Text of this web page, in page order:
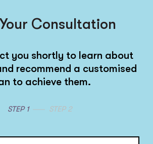
Consultation
you shortly to learn about
recommend a customised
to achieve them.
STEP 1 STEP 2